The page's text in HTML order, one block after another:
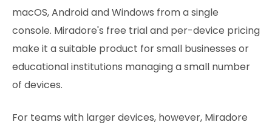
macOS, Android and Windows from a single
console. Miradore's free trial and per-device pricing
make it a suitable product for small businesses or
educational institutions managing a small number
of devices.
For teams with larger devices, however, Miradore